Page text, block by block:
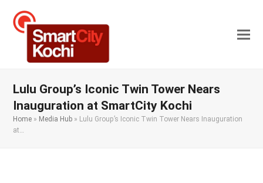
Lulu Group’s Iconic Twin Tower Nears
Inauguration at SmartCity Kochi
Home » Media Hub » Lulu Group’s Iconic Twin Tower Nears Inauguration
at…